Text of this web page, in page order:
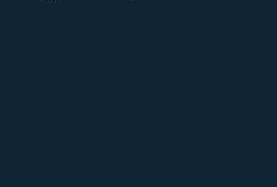
involved.
and experience levels
and consumer